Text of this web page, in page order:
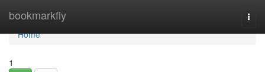
bookmarkfly
Home
Home
1